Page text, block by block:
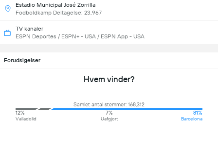
Estadio Municipal José Zorrilla
Fodboldkamp Deltagelse: 23,967
TV kanaler
ESPN Deportes / ESPN+ - USA / ESPN App - USA
Forudsigelser
Hvem vinder?
Samlet antal stemmer: 168,312
12%
Valladolid
7%
Uafgjort
81%
Barcelona